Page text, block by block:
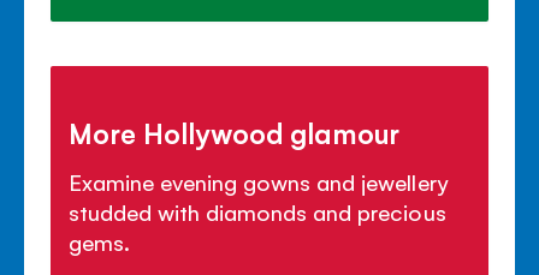
More Hollywood glamour
Examine evening gowns and jewellery
studded with diamonds and precious
gems.